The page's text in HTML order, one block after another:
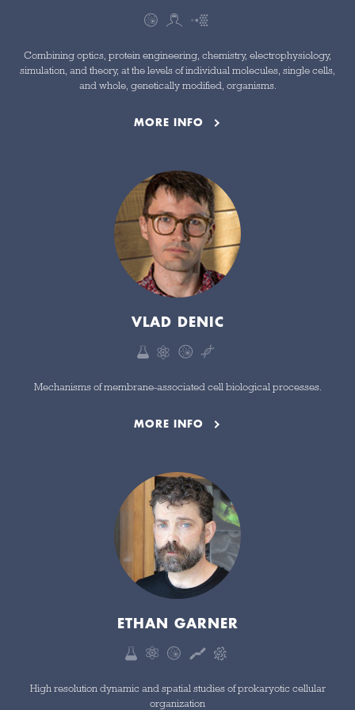
Combining optics, protein engineering, chemistry, electrophysiology,
simulation, and theory, at the levels of individual molecules, single cells,
and whole, genetically modified, organisms.
MORE INFO
VLAD DENIC
Mechanisms of membrane-associated cell biological processes.
MORE INFO
ETHAN GARNER
High resolution dynamic and spatial studies of prokaryotic cellular
organization